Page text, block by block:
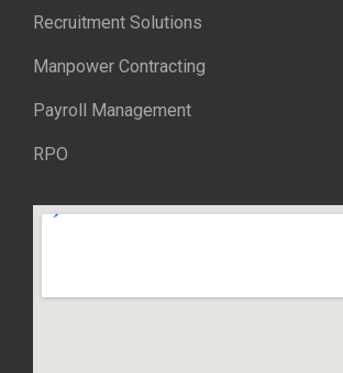
Recruitment Solutions
Manpower Contracting
Payroll Management
RPO